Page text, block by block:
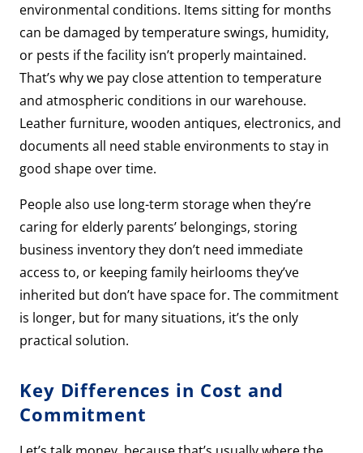
environmental conditions. Items sitting for months
can be damaged by temperature swings, humidity,
or pests if the facility isn’t properly maintained.
That’s why we pay close attention to temperature
and atmospheric conditions in our warehouse.
Leather furniture, wooden antiques, electronics, and
documents all need stable environments to stay in
good shape over time.
People also use long-term storage when they’re
caring for elderly parents’ belongings, storing
business inventory they don’t need immediate
access to, or keeping family heirlooms they’ve
inherited but don’t have space for. The commitment
is longer, but for many situations, it’s the only
practical solution.
Key Differences in Cost and
Commitment